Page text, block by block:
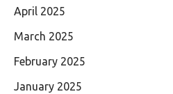
April 2025
March 2025
February 2025
January 2025